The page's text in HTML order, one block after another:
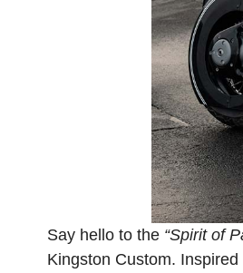
Say hello to the “Spirit of
Kingston Custom.